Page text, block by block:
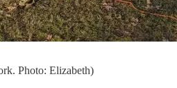
Photo: Elizabeth)